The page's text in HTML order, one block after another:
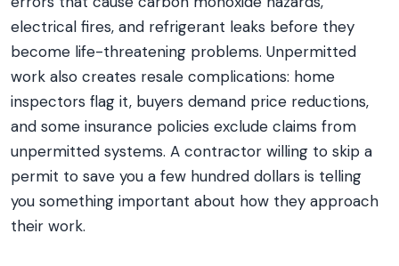
electrical fires, and refrigerant leaks before they
become life-threatening problems. Unpermitted
work also creates resale complications: home
inspectors flag it, buyers demand price reductions,
and some insurance policies exclude claims from
unpermitted systems. A contractor willing to skip a
permit to save you a few hundred dollars is telling
you something important about how they approach
their work.